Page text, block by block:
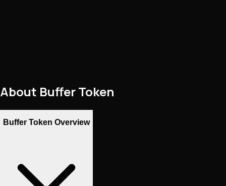
About Buffer Token
Buffer Token Overview